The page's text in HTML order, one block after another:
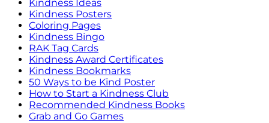
Kindness Ideas
Kindness Posters
Coloring Pages
Kindness Bingo
RAK Tag Cards
Kindness Award Certificates
Kindness Bookmarks
50 Ways to be Kind Poster
How to Start a Kindness Club
Recommended Kindness Books
Grab and Go Games